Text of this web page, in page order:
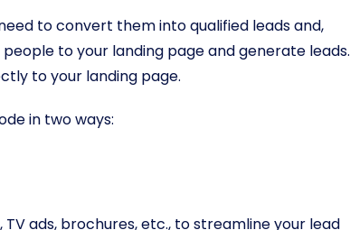
to convert them into qualified leads and,
to your landing page and generate leads.
to your landing page.
in two ways:
ads, brochures, etc., to streamline your lead